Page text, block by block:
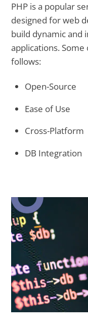
PHP is a popular
designed for web
build dynamic and
applications.
follows:
Open-Source
Ease of Use
Cross-Platform
DB Integration